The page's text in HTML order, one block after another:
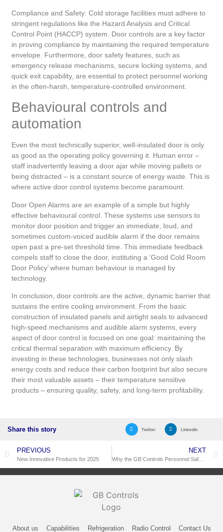
Compliance and Safety: Cold storage facilities must adhere to
stringent regulations like the Hazard Analysis and Critical
Control Point (HACCP) system. Door controls are a key factor
in proving compliance by maintaining the required temperature
envelope. Furthermore, door safety features, such as
emergency release mechanisms, secure locking systems, and
quick exit capability, are essential to protect personnel working
in the often-harsh, temperature-controlled environment.
Behavioural controls and
automation
Even the most technically superior, well-insulated door is only
as good as the operating policy governing it. Human error –
staff inadvertently leaving a door ajar while moving pallets or
being distracted – is a constant source of energy waste. This is
where active door control systems become paramount.
Door Open Alarms are an example of a simple but highly
effective behavioural control. These systems use sensors to
monitor door position and trigger an immediate, loud, and
sometimes custom-voiced audible alarm if the door remains
open past a pre-set threshold time. This immediate feedback
compels staff to close the door, instituting a ‘Good Cold Room
Door Policy’ where human behaviour is managed by
technology.
In conclusion, door controls are the active, dynamic barrier that
sustains the entire cooling environment. From the basic
construction of insulated panels and airtight seals to advanced
high-speed mechanisms and audible alarm systems, every
aspect of door control is focused on one goal: maintaining the
critical thermal separation with maximum efficiency. By
investing in these technologies, businesses not only slash
energy costs and reduce their carbon footprint but also secure
their most valuable assets – their temperature sensitive
products – ensuring quality, safety, and long-term profitability.
Share this story Twitter LinkedIn
PREVIOUS
New Innovative Products for 2025
NEXT
Why the GB Controls Personnel Safety Alarm Offers More Protection Than a Standard Cold Room Trapped Person Alarm
About us Capabilities Refrigeration Radio Control Contact Us